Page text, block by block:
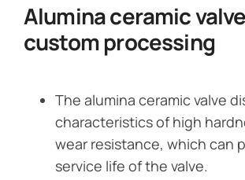
Alumina ceramic
custom processing
The alumina ceramic valve
characteristics of high
wear resistance, which can
service life of the valve.